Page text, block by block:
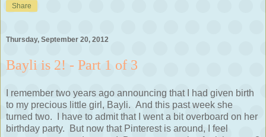
Share
Thursday, September 20, 2012
Bayli is 2! - Part 1 of 3
I remember two years ago announcing that I had given birth
to my precious little girl, Bayli. And this past week she
turned two. I have to admit that I went a bit overboard on her
birthday party. But now that Pinterest is around, I feel